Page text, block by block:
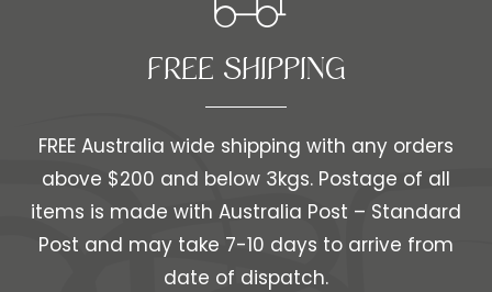
FREE SHIPPING​​
FREE Australia wide shipping with any orders
above $200 and below 3kgs. Postage of all
items is made with Australia Post – Standard
Post and may take 7-10 days to arrive from
date of dispatch.